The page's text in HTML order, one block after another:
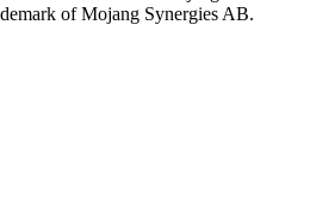
of Mojang Synergies AB.